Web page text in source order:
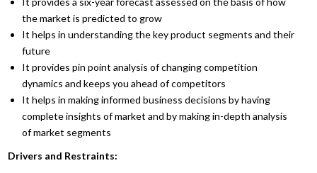
the market is predicted to grow
It helps in understanding the key product segments and their
future
It provides pin point analysis of changing competition
dynamics and keeps you ahead of competitors
It helps in making informed business decisions by having
complete insights of market and by making in-depth analysis
of market segments
Drivers and Restraints: